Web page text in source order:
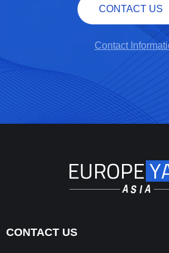
CONTACT US
Contact
CONTACT US